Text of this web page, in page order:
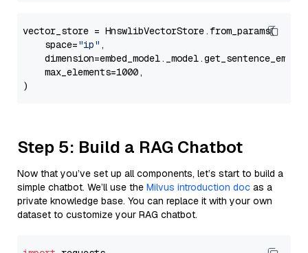
vector_store = HnswlibVectorStore.from_params(
    space=
"ip" ,
    max_elements=1000,
Step 5: Build a RAG Chatbot
Now that you’ve set up all components, let’s start to build a
simple chatbot. We’ll use the Milvus introduction doc as a
private knowledge base. You can replace it with your own
dataset to customize your RAG chatbot.